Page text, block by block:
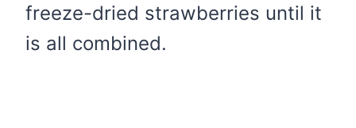
freeze-dried strawberries until it
is all combined.